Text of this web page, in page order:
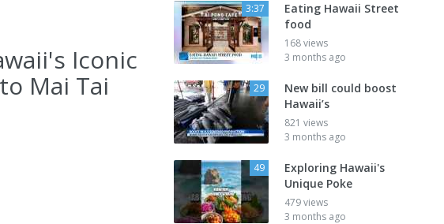
Iconic
Mai Tai
3:37
Eating Hawaii Street
food
168 views
3 months ago
29
New bill could boost
Hawaii’s
821 views
3 months ago
49
Exploring Hawaii's
Unique Poke
479 views
3 months ago